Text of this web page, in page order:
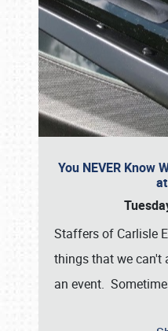
You NEVER Know
Staffers of Carlisle
things that we can't
an event.